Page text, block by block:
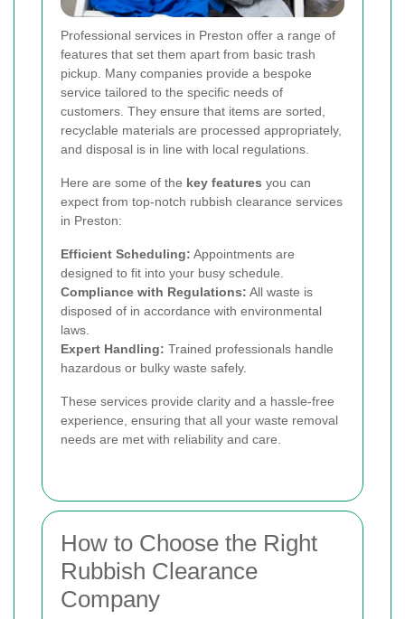
Professional services in Preston offer a range of
features that set them apart from basic trash
pickup. Many companies provide a bespoke
service tailored to the specific needs of
customers. They ensure that items are sorted,
recyclable materials are processed appropriately,
and disposal is in line with local regulations.
Here are some of the key features you can
expect from top-notch rubbish clearance services
in Preston:
Efficient Scheduling: Appointments are
designed to fit into your busy schedule.
Compliance with Regulations: All waste is
disposed of in accordance with environmental
laws.
Expert Handling: Trained professionals handle
hazardous or bulky waste safely.
These services provide clarity and a hassle-free
experience, ensuring that all your waste removal
needs are met with reliability and care.
How to Choose the Right
Rubbish Clearance
Company